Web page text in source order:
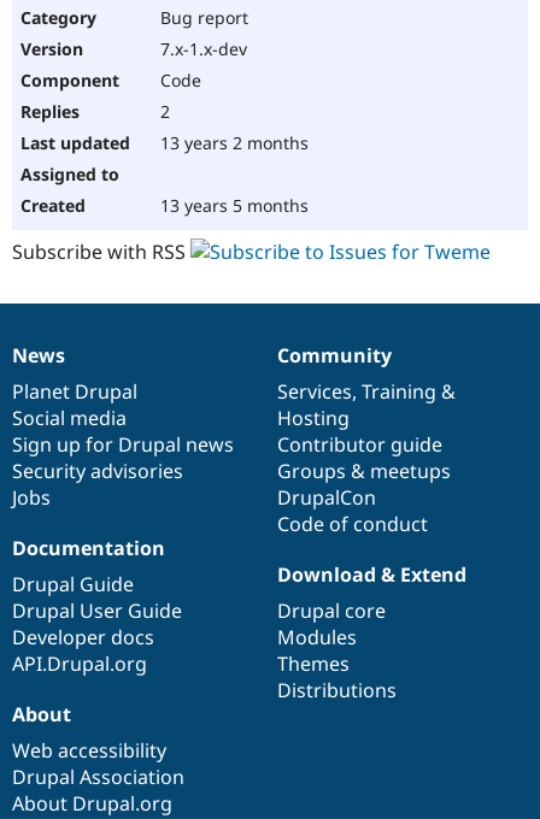
Bug report
7.x-1.x-dev
Code
2
13 years 2 months
13 years 5 months
Subscribe with RSS
News
items
News
Planet Drupal
Social media
Sign up for Drupal news
Security advisories
Jobs
Our
community
Community
Services, Training &
Hosting
Contributor guide
Groups & meetups
DrupalCon
Code of conduct
Documentation
Documentation
Drupal Guide
Drupal User Guide
Developer docs
API.Drupal.org
Drupal
code
base
Download & Extend
Drupal core
Modules
Themes
Distributions
Governance
of
community
About
Web accessibility
Drupal Association
About Drupal.org